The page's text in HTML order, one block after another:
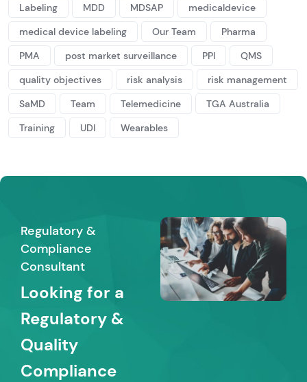
Labeling
MDD MDSAP
medicaldevice
medical device labeling
Our Team
Pharma
PMA
post market surveillance PPI
QMS
quality objectives
risk analysis
risk management
SaMD
Team Telemedicine
TGA Australia
Training
UDI Wearables
Regulatory &
Compliance
Consultant
Looking for a
Regulatory &
Quality
Compliance